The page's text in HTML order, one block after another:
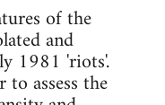
of the
and
1981 'riots'.
assess the